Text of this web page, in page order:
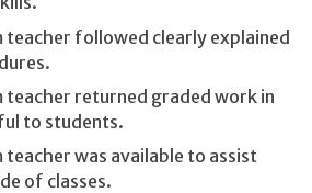
teacher followed clearly explained
teacher returned graded work in
to students.
teacher was available to assist
of classes.